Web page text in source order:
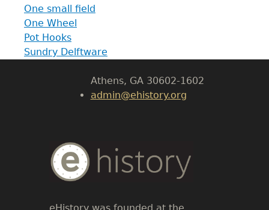
One small field
One Wheel
Pot Hooks
Sundry DelftwareUniversity of Georgia
Athens, GA 30602-1602
admin@ehistory.org
Body
Text